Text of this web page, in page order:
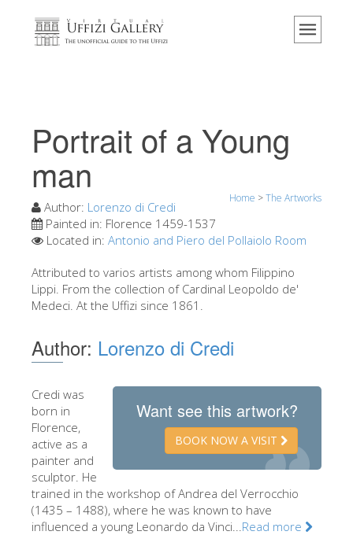
Home
Events & Exhibitions
Explore the Uffizi
Virtual Tour
The Artworks
Other Museums
Bargello Museum
Palatina Gallery
Portrait of a Young
man
Home >The Artworks
Author: Lorenzo di Credi
Painted in: Florence 1459-1537
Located in: Antonio and Piero del Pollaiolo Room
Attributed to varios artists among whom Filippino
Lippi. From the collection of Cardinal Leopoldo de'
Medeci. At the Uffizi since 1861.
Author: Lorenzo di Credi
Want see this artwork?
BOOK NOW A VISIT
Credi was
born in
Florence,
active as a
painter and
sculptor. He
trained in the workshop of Andrea del Verrocchio
(1435 – 1488), where he was known to have
influenced a young Leonardo da Vinci...Read more